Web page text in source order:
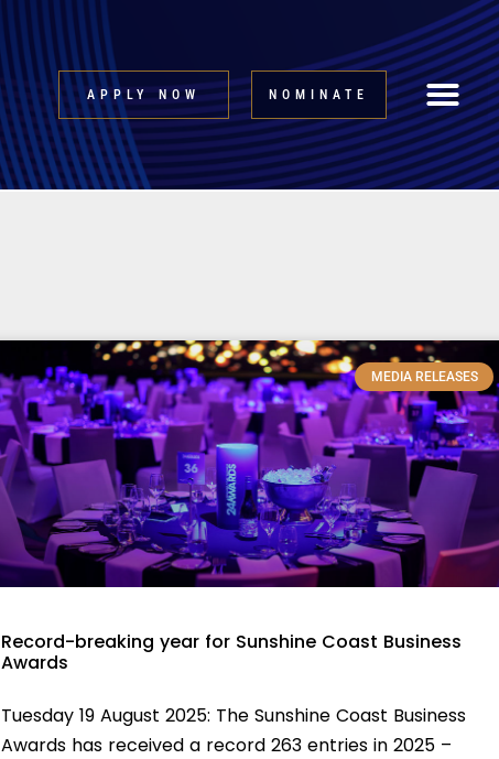
APPLY NOW NOMINATE
MEDIA RELEASES
Record-breaking year for Sunshine Coast Business
Awards
Tuesday 19 August 2025: The Sunshine Coast Business
Awards has received a record 263 entries in 2025 –